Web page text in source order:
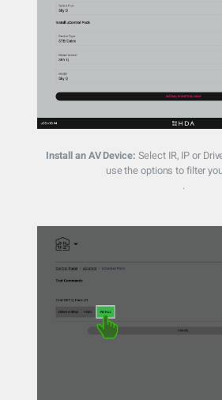
Install an AV Device: Select IR, IP or
use the options to filter
.